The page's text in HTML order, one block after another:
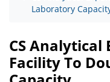
Laboratory
CS Analytical
Facility To